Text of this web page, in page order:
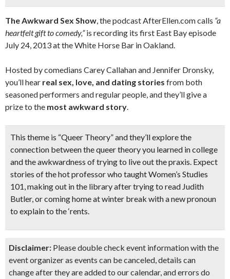
The Awkward Sex Show, the podcast AfterEllen.com calls “a
heartfelt gift to comedy,”is recording its first East Bay episode
July 24, 2013 at the White Horse Bar in Oakland.
Hosted by comedians Carey Callahan and Jennifer Dronsky,
you’ll hear real sex, love, and dating stories from both
seasoned performers and regular people, and they’ll give a
prize to the most awkward story.
This theme is “Queer Theory”and they’ll explore the
connection between the queer theory you learned in college
and the awkwardness of trying to live out the praxis. Expect
stories of thehot professor who taught Women’s Studies
101, making out in the library after trying to read Judith
Butler, or coming home at winter break with a new pronoun
to explain to the ‘rents.
Disclaimer: Please double check event information with the
event organizer as events can be canceled, details can
change after they are added to our calendar, and errors do